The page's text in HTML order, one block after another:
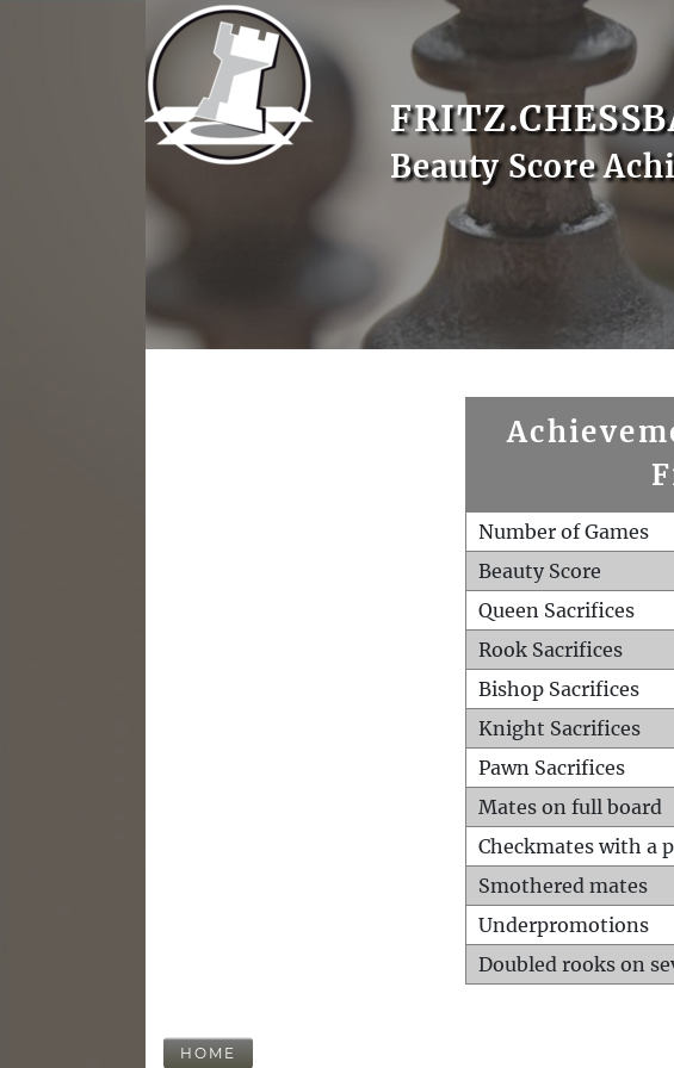
Beauty Score
Number of Games
Beauty Score
Queen Sacrifices
Rook Sacrifices
Bishop Sacrifices
Knight Sacrifices
Pawn Sacrifices
Mates on full board
Checkmates with a
Smothered mates
Underpromotions
Doubled rooks on
HOME